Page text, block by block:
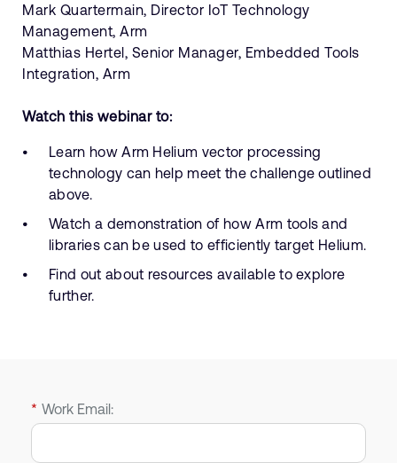
Mark Quartermain, Director IoT Technology
Management, Arm
Matthias Hertel, Senior Manager, Embedded Tools
Integration, Arm
Watch this webinar to:
Learn how Arm Helium vector processing
technology can help meet the challenge outlined
above.
Watch a demonstration of how Arm tools and
libraries can be used to efficiently target Helium.
Find out about resources available to explore
further.
* Work Email: